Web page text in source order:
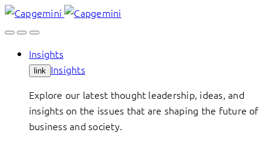
Skip
to
Insights
link Insights
Explore our latest thought leadership, ideas, and
insights on the issues that are shaping the future of
business and society.